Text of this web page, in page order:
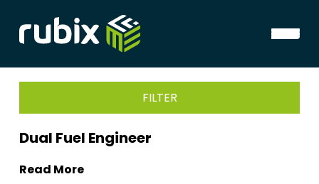
FILTER
Dual Fuel Engineer
Read More